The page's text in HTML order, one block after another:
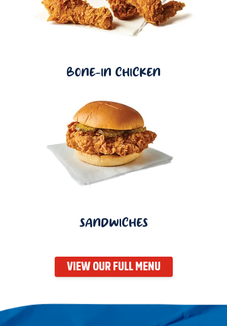
BONE-IN CHICKEN
SANDWICHES
VIEW OUR FULL MENU